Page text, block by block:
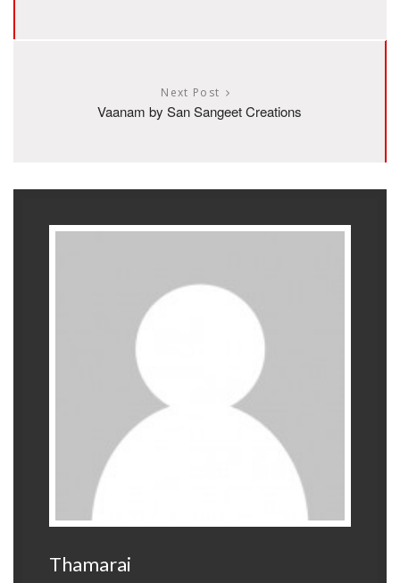
Next Post
Vaanam by San Sangeet Creations
Thamarai